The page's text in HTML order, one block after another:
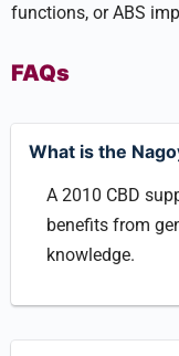
functions, or ABS
FAQs
What is the
A 2010 CBD
benefits from
knowledge.